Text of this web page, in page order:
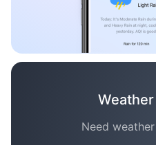
Weather
Need